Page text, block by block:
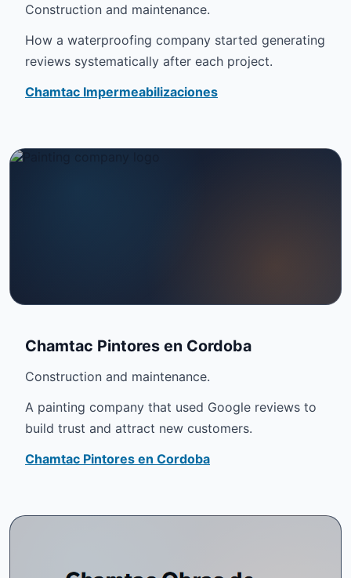
Construction and maintenance.
How a waterproofing company started generating
reviews systematically after each project.
Chamtac Impermeabilizaciones
Chamtac Pintores en Cordoba
Construction and maintenance.
A painting company that used Google reviews to
build trust and attract new customers.
Chamtac Pintores en Cordoba